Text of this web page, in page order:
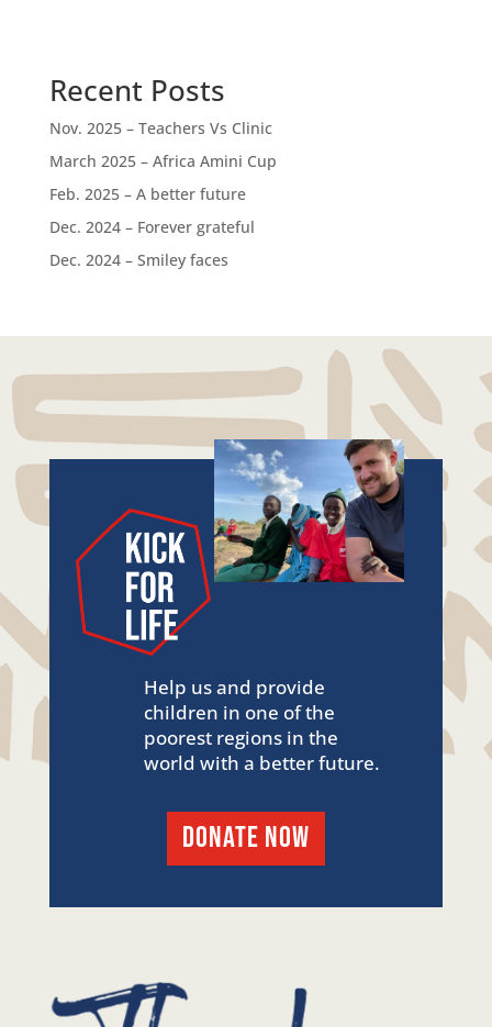
Recent Posts
Nov. 2025 – Teachers Vs Clinic
March 2025 – Africa Amini Cup
Feb. 2025 – A better future
Dec. 2024 – Forever grateful
Dec. 2024 – Smiley faces
Help us and provide
children in one of the
poorest regions in the
world with a better future.
DONATE NOW